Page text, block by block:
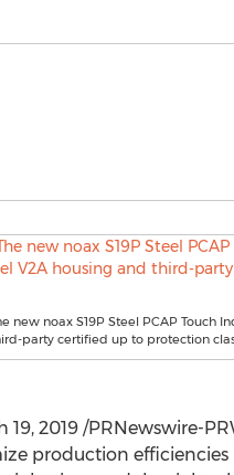
new noax S19P Steel PCAP Touch
party certified up to protection
19, 2019/PRNewswire-
production